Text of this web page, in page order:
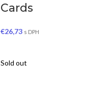
Cards
€26,73 s DPH
Sold out